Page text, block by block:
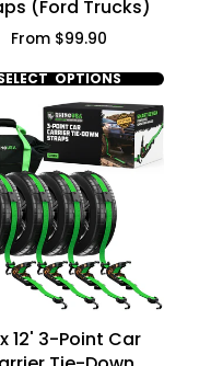
(Ford Trucks)
Price
From $99.90
OPTIONS
12' 3-Point Car